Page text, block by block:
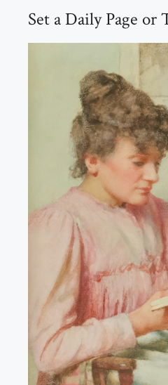
Set a Daily Page or